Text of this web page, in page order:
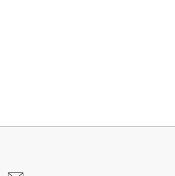
statement designs to express your